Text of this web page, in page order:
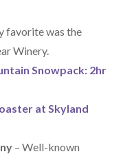
favorite was the
Winery.
Snowpack: 2hr
at Skyland
– Well-known